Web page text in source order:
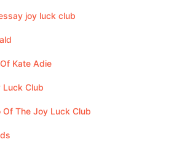
joy luck club
Kate Adie
Luck Club
Of The Joy Luck Club